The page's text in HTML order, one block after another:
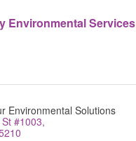
Environmental Services
Environmental Solutions
#1003